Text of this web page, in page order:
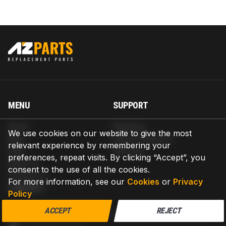
We use cookies on our website to give the most
relevant experience by remembering your
preferences, repeat visits. By clicking “Accept”, you
consent to the use of all the cookies.
For more information, see our Cookies or Privacy
Policy
ACCEPT REJECT
MENU
Blog
Help
About us
Contact us
SUPPORT
Return & Refund
Warranty
CONTACT
AZPARTS CORP.
8 The Green, Ste A, Dover, Delaware 19901-3618, United States